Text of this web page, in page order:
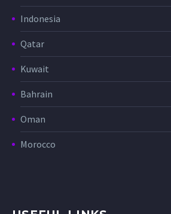
Indonesia
Qatar
Kuwait
Bahrain
Oman
Morocco